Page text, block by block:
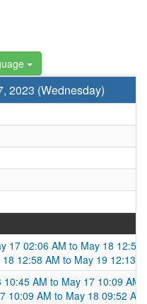
2023 (Wednesday)
02:06 AM to May 18 12:58
18 12:58 AM to May 19 12:13
AM to May 17 10:09 AM
10:09 AM to May 18 09:52 AM